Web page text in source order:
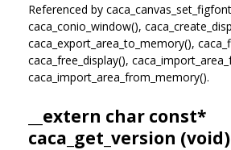
Referenced by
caca_conio_window(),
caca_export_area_to_memory(),
caca_free_display(),
caca_import_area_from_memory().
__extern char const*
caca_get_version (void)